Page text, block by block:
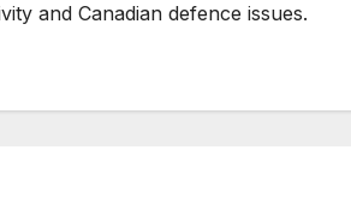
and Canadian defence issues.